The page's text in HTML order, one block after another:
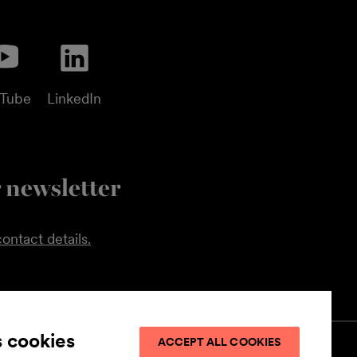
LinkedIn
details.
cookies ACCEPT ALL COOKIES